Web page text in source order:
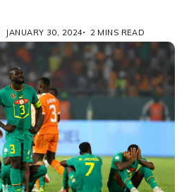
JANUARY 30, 2024 2 MINS READ